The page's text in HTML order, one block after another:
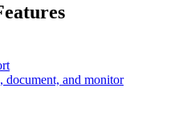
document, and monitor